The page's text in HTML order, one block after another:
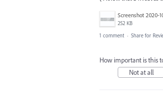
252 KB
1 comment · Share for
How important is this
Not at all